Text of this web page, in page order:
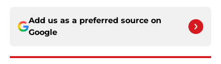
Add us as a preferred source on
Google